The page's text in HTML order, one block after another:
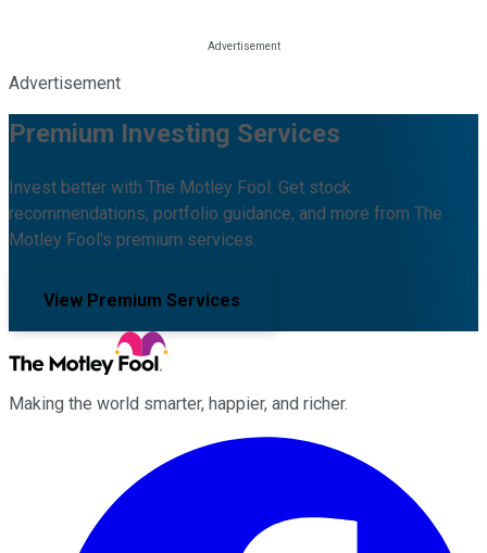
Advertisement
Premium Investing Services
Invest better with The Motley Fool. Get stock
recommendations, portfolio guidance, and more from The
Motley Fool's premium services.
View Premium Services
Making the world smarter, happier, and richer.